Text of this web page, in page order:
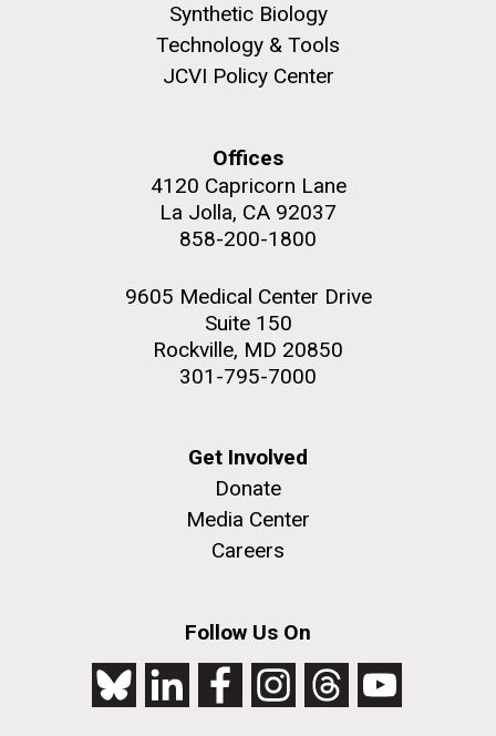
Synthetic Biology
Technology & Tools
JCVI Policy Center
Offices
4120 Capricorn Lane
La Jolla, CA 92037
858-200-1800
9605 Medical Center Drive
Suite 150
Rockville, MD 20850
301-795-7000
Get Involved
Donate
Media Center
Careers
Follow Us On